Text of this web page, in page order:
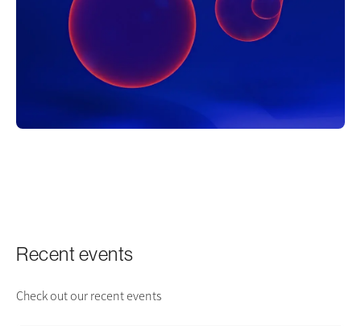
Recent events
Check out our recent events